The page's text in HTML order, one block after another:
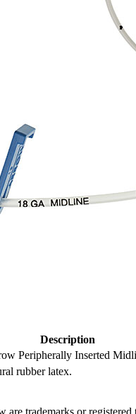
Description
Peripherally Inserted
rubber latex.